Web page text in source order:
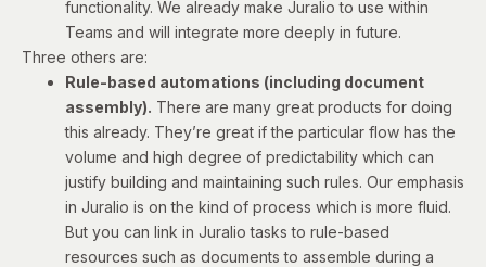
functionality. We already make Juralio to use within
Teams and will integrate more deeply in future.
Three others are:
Rule-based automations (including document
assembly). There are many great products for doing
this already. They’re great if the particular flow has the
volume and high degree of predictability which can
justify building and maintaining such rules. Our emphasis
in Juralio is on the kind of process which is more fluid.
But you can link in Juralio tasks to rule-based
resources such as documents to assemble during a